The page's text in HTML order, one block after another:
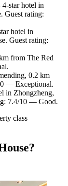
star hotel in
Guest rating:
hotel in
Guest rating:
from The Red
0.2 km
— Exceptional.
in Zhongzheng,
7.4/10 — Good.
class